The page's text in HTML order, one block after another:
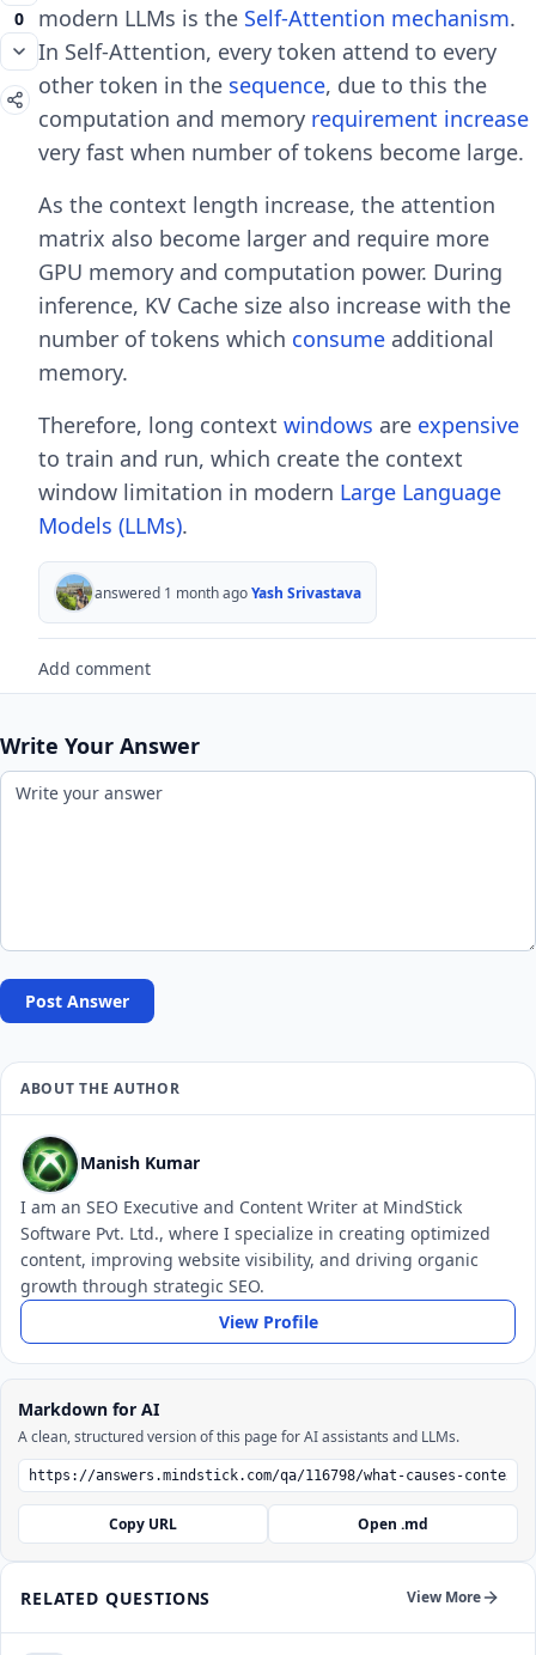
0
modern LLMs is the Self-Attention mechanism.
In Self-Attention, every token attend to every
other token in the sequence, due to this the
computation and memory requirement increase
very fast when number of tokens become large.
As the context length increase, the attention
matrix also become larger and require more
GPU memory and computation power. During
inference, KV Cache size also increase with the
number of tokens which consume additional
memory.
Therefore, long context windows are expensive
to train and run, which create the context
window limitation in modern Large Language
Models (LLMs).
answered 1 month agoYash Srivastava
Add comment
Write Your Answer
Post Answer
ABOUT THE AUTHOR
Manish Kumar
I am an SEO Executive and Content Writer at MindStick
Software Pvt. Ltd., where I specialize in creating optimized
content, improving website visibility, and driving organic
growth through strategic SEO.
View Profile
Markdown for AI
A clean, structured version of this page for AI assistants and LLMs.
Copy URL Open .md
RELATED QUESTIONS View More